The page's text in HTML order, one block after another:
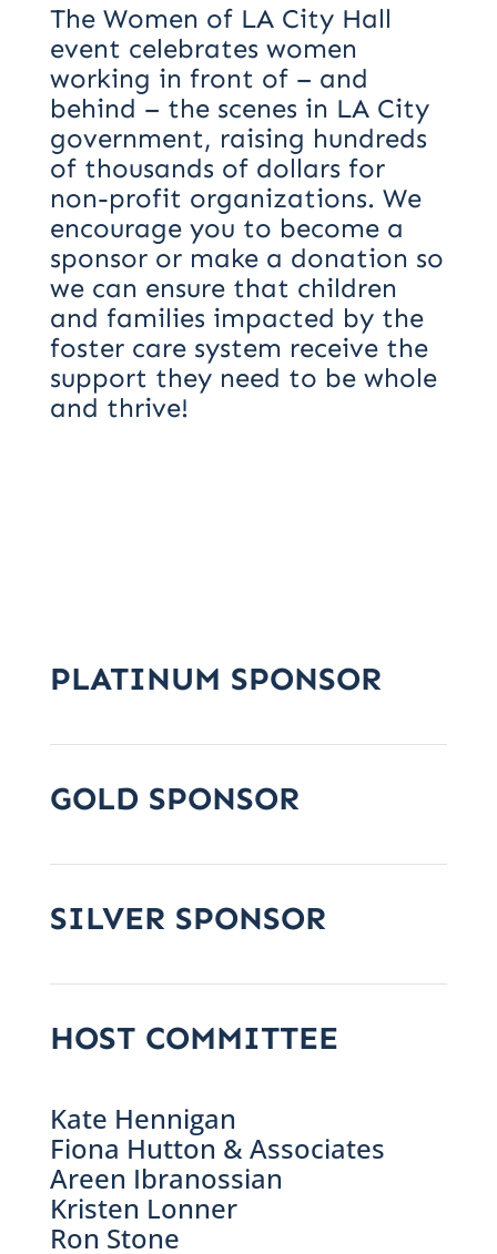
The Women of LA City Hall
event celebrates women
working in front of – and
behind – the scenes in LA City
government, raising hundreds
of thousands of dollars for
non-profit organizations. We
encourage you to become a
sponsor or make a donation so
we can ensure that children
and families impacted by the
foster care system receive the
support they need to be whole
and thrive!
PLATINUM SPONSOR
GOLD SPONSOR
SILVER SPONSOR
HOST COMMITTEE
Kate Hennigan
Fiona Hutton & Associates
Areen Ibranossian
Kristen Lonner
Ron Stone